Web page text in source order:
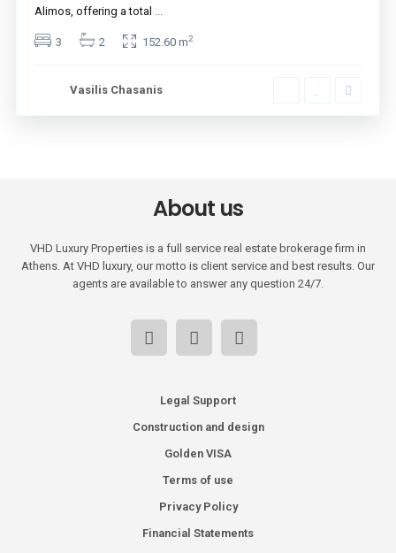
Alimos, offering a total
3 2 152.60 m2
Vasilis Chasanis
About us
VHD Luxury Properties is a full service real estate brokerage firm in
Athens. At VHD luxury, our motto is client service and best results. Our
agents are available to answer any question 24/7.
Legal Support
Construction and design
Golden VISA
Terms of use
Privacy Policy
Financial Statements